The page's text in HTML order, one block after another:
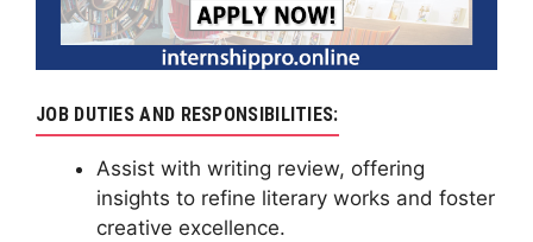
JOB DUTIES AND RESPONSIBILITIES:
Assist with writing review, offering
insights to refine literary works and foster
creative excellence.